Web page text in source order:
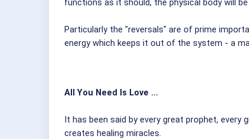
functions as it should, the physical body will
Particularly the "reversals" are of prime
energy which keeps it out of the system - a
All You Need Is Love ...
It has been said by every great prophet,
creates healing miracles.